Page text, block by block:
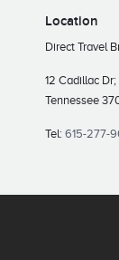
Location
Direct Travel
12 Cadillac
Tennessee
Tel: 615-277-